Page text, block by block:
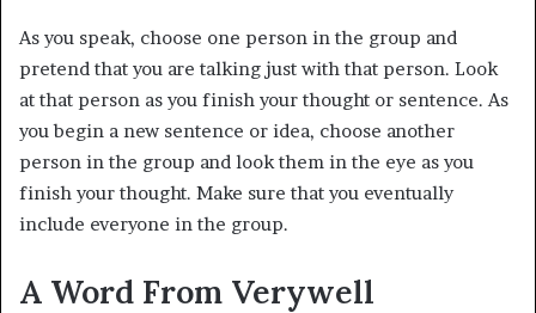
As you speak, choose one person in the group and
pretend that you are talking just with that person. Look
at that person as you finish your thought or sentence. As
you begin a new sentence or idea, choose another
person in the group and look them in the eye as you
finish your thought. Make sure that you eventually
include everyone in the group.
A Word From Verywell